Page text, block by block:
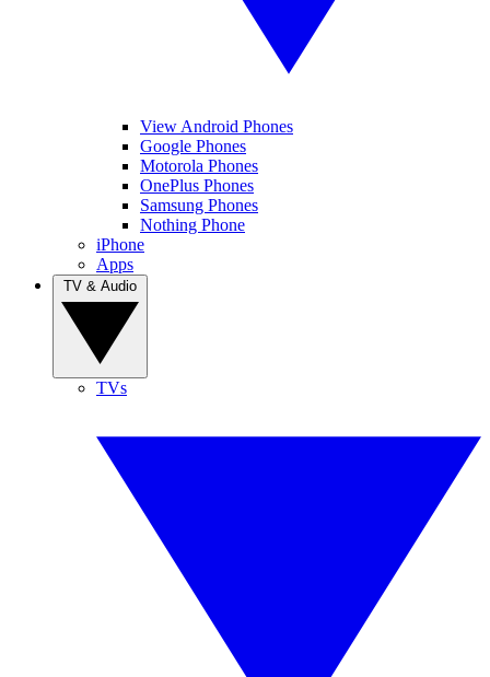
View Android Phones
Google Phones
Motorola Phones
OnePlus Phones
Samsung Phones
Nothing Phone
iPhone
Apps
TVs